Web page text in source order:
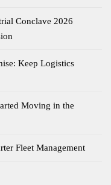
Conclave 2026
Keep Logistics
Moving in the
Fleet Management